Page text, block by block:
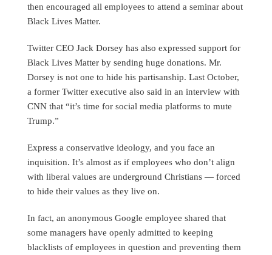
then encouraged all employees to attend a seminar about
Black Lives Matter.
Twitter CEO Jack Dorsey has also expressed support for
Black Lives Matter by sending huge donations. Mr.
Dorsey is not one to hide his partisanship. Last October,
a former Twitter executive also said in an interview with
CNN that “it’s time for social media platforms to mute
Trump.”
Express a conservative ideology, and you face an
inquisition. It’s almost as if employees who don’t align
with liberal values are underground Christians — forced
to hide their values as they live on.
In fact, an anonymous Google employee shared that
some managers have openly admitted to keeping
blacklists of employees in question and preventing them